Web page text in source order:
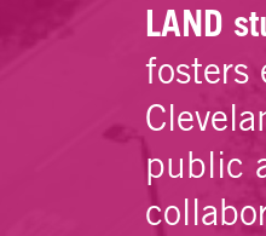
LAND
fosters
public